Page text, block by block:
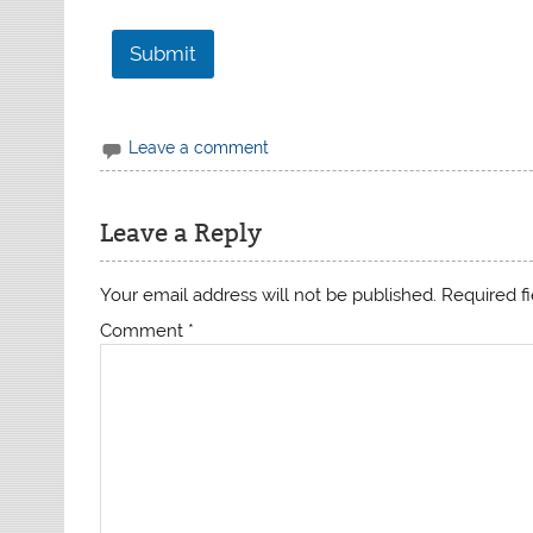
1
Submit
Leave a comment
Leave a Reply
Your email address will not be published. Required
Comment *